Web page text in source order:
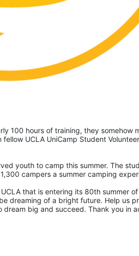
100 hours of training, they somehow
UCLA UniCamp Student
youth to camp this summer. The
campers a summer camping
that is entering its 80th summer
dreaming of a bright future. Help us
big and succeed. Thank you in